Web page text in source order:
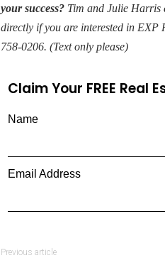
your success? Tim and Julie Harris
directly if you are interested in EXP
758-0206. (Text only please)
Claim Your FREE Real
Name
Email Address
Previous article